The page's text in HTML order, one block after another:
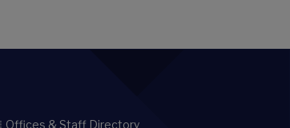
Offices & Staff Directory